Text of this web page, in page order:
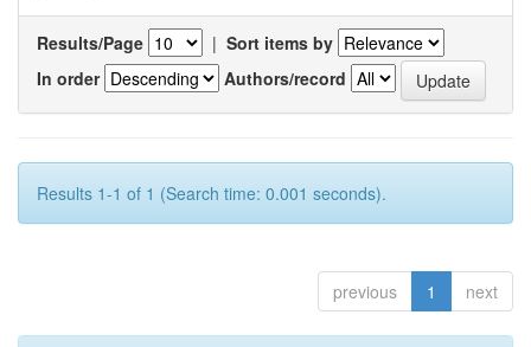
Results/Page | Sort items by
In order
Authors/record
Results 1-1 of 1 (Search time: 0.001 seconds).
previous 1 next